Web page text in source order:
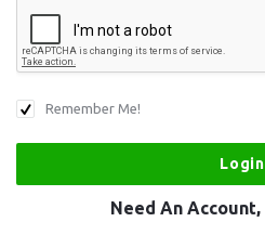
Remember Me!
Need An Account,